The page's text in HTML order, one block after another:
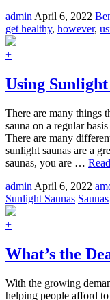
admin April 6, 2022
get healthy, however,
+
Using Sunlight
There are many things
sauna on a regular
There are many
sunlight saunas are a
saunas, you are …
admin April 6, 2022
Sunlight Saunas Saunas
+
What’s the
With the growing
helping people afford